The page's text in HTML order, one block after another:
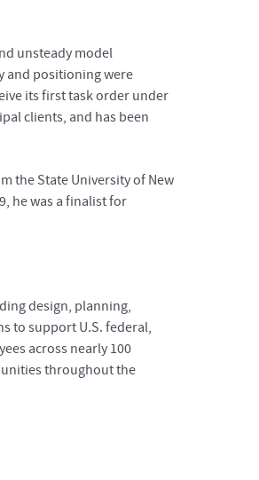
unsteady model
and positioning were
its first task order under
clients, and has been
the State University of New
he was a finalist for
design, planning,
to support U.S. federal,
across nearly 100
throughout the